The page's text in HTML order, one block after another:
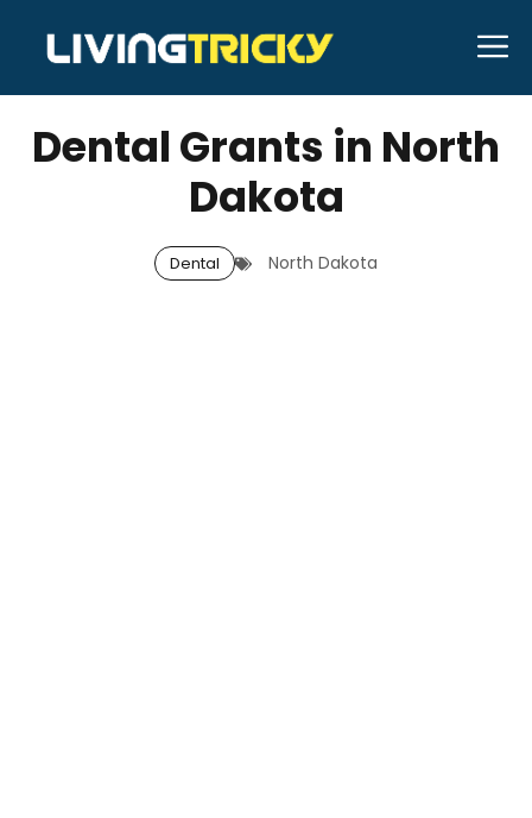
content
OCTOBER 14, 2025 Bell Hill
Dental Grants in North
Dakota
Dental North Dakota